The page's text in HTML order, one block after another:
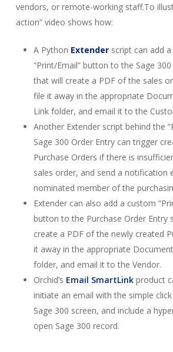
vendors, or remote-working staff.To
action” video shows how:
A Python Extenderscript can add
“Print/Email” button to the Sage
that will create a PDF of the sales
file it away in the appropriate
Link folder, and email it to the
Another Extender script behind the
Sage 300 Order Entry can trigger
Purchase Orders if there is
sales order, and send a notification
nominated member of the
Extender can also add a custom
button to the Purchase Order Entry
create a PDF of the newly created
it away in the appropriate
folder, and email it to the Vendor.
Orchid’s Email SmartLinkproduct
initiate an email with the simple
Sage 300 screen, and include a
open Sage 300 record.